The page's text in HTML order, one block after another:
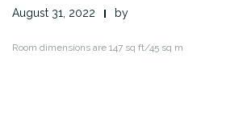
August 31, 2022 by
Room dimensions are 147 sq ft/45 sq m